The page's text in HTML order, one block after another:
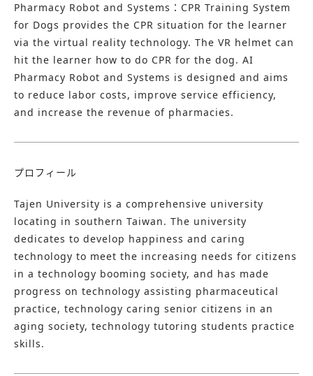
Pharmacy Robot and Systems：CPR Training System
for Dogs provides the CPR situation for the learner
via the virtual reality technology. The VR helmet can
hit the learner how to do CPR for the dog. AI
Pharmacy Robot and Systems is designed and aims
to reduce labor costs, improve service efficiency,
and increase the revenue of pharmacies.
プロフィール
Tajen University is a comprehensive university
locating in southern Taiwan. The university
dedicates to develop happiness and caring
technology to meet the increasing needs for citizens
in a technology booming society, and has made
progress on technology assisting pharmaceutical
practice, technology caring senior citizens in an
aging society, technology tutoring students practice
skills. ​